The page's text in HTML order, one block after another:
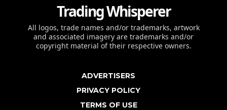
Trading Whisperer
All logos, trade names and/or trademarks, artwork
and associated imagery are trademarks and/or
copyright material of their respective owners.
ADVERTISERS
PRIVACY POLICY
TERMS OF USE